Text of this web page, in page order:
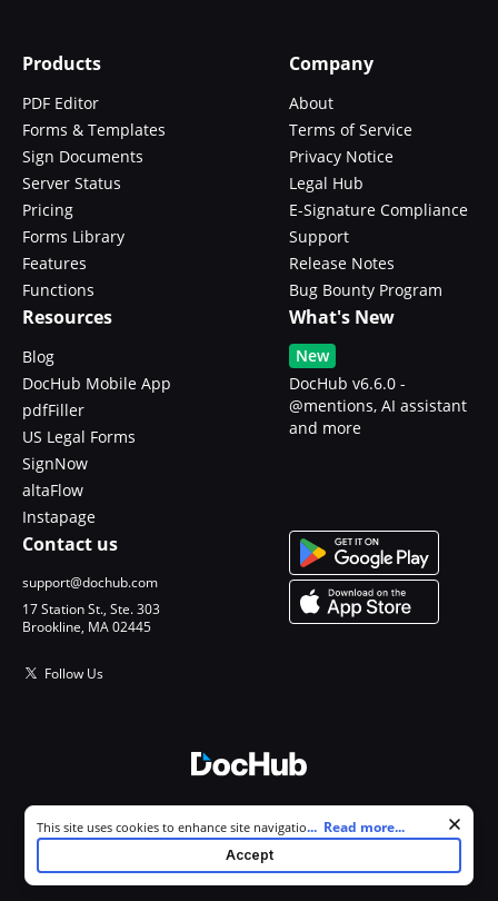
Products
PDF Editor
Forms & Templates
Sign Documents
Server Status
Pricing
Forms Library
Features
Functions
Company
About
Terms of Service
Privacy Notice
Legal Hub
E-Signature Compliance
Support
Release Notes
Bug Bounty Program
Resources
Blog
DocHub Mobile App
pdfFiller
US Legal Forms
SignNow
altaFlow
Instapage
What's New
New
DocHub v6.6.0 -
@mentions, AI assistant
and more
Contact us
support@dochub.com
17 Station St., Ste. 303
Brookline, MA 02445
Follow Us
All Rights Reserved.
Cookie consent notice
This site uses cookies to enhance site navigation and personalize
your experience. By using this site you agree to our use of cookies as
described in our
. You can modify your selections by
visiting ourCookie and Advertising Notice.
... Read more...
Accept